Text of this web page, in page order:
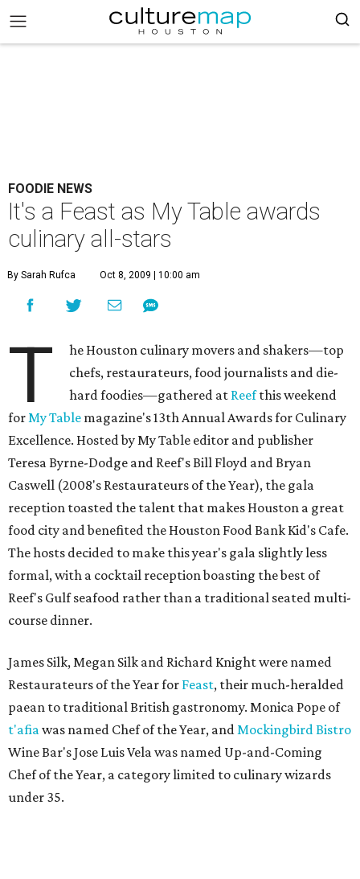
FOODIE NEWS
It's a Feast as My Table awards
culinary all-stars
By Sarah Rufca Oct 8, 2009 | 10:00 am
T
he Houston culinary movers and shakers—top
chefs, restaurateurs, food journalists and die-
hard foodies—gathered at Reefthis weekend
forMy Table magazine's 13th Annual Awards for Culinary
Excellence. Hosted by My Table editor and publisher
Teresa Byrne-Dodge and Reef's Bill Floyd and Bryan
Caswell (2008's Restaurateurs of the Year), the gala
reception toasted the talent that makes Houston a great
food city and benefited the Houston Food Bank Kid's Cafe.
The hosts decided to make this year's gala slightly less
formal, with a cocktail reception boasting the best of
Reef's Gulf seafood rather than a traditional seated multi-
course dinner.
James Silk, Megan Silk and Richard Knight were named
Restaurateurs of the Year for Feast, their much-heralded
paean to traditional British gastronomy. Monica Pope of
t'afiawas named Chef of the Year, andMockingbird Bistro
Wine Bar's Jose Luis Vela was named Up-and-Coming
Chef of the Year, a category limited to culinary wizards
under 35.